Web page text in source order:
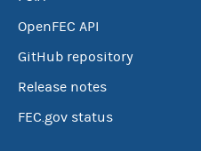
OpenFEC API
GitHub repository
Release notes
FEC.gov status